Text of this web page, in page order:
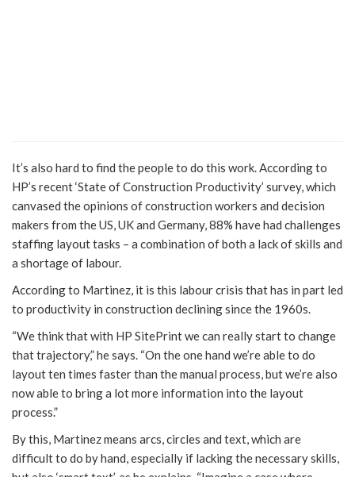
It’s also hard to find the people to do this work. According to
HP’s recent ‘State of Construction Productivity’ survey, which
canvased the opinions of construction workers and decision
makers from the US, UK and Germany, 88% have had challenges
staffing layout tasks – a combination of both a lack of skills and
a shortage of labour.
According to Martinez, it is this labour crisis that has in part led
to productivity in construction declining since the 1960s.
“We think that with HP SitePrint we can really start to change
that trajectory,” he says. “On the one hand we’re able to do
layout ten times faster than the manual process, but we’re also
now able to bring a lot more information into the layout
process.”
By this, Martinez means arcs, circles and text, which are
difficult to do by hand, especially if lacking the necessary skills,